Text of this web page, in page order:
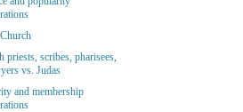
priests, scribes, pharisees,
vs. Judas
and membership